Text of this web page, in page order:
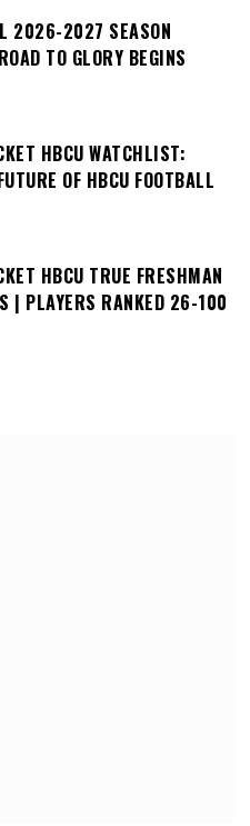
2026-2027 SEASON
TO GLORY BEGINS
HBCU WATCHLIST:
OF HBCU FOOTBALL
HBCU TRUE FRESHMAN
| PLAYERS RANKED 26-100